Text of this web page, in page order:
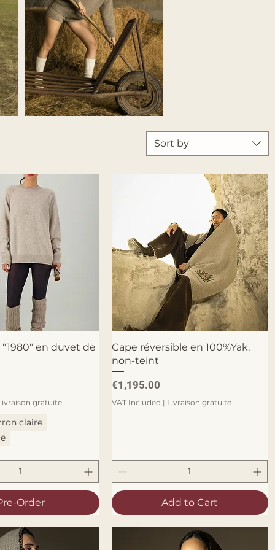
Sort by
Viewen duvet de
gratuite
claire
Order
Quick View
Cape réversible en 100%Yak,
non-teint
Price
€1,195.00
VAT Included | Livraison gratuite
Add to Cart